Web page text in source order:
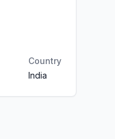
Country
India